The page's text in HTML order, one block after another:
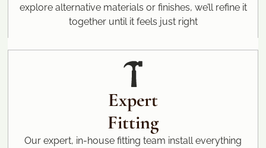
explore alternative materials or finishes, we’ll refine it
together until it feels just right
Expert
Fitting
Our expert, in-house fitting team install everything